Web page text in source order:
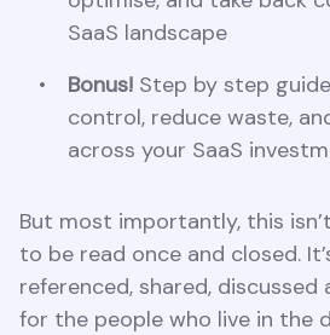
SaaS landscape
Bonus! Step by step
control, reduce waste,
across your SaaS
But most importantly, this
to be read once and closed.
referenced, shared, discussed
for the people who live in the